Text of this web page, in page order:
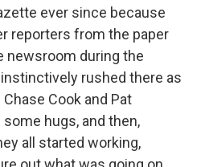
ever since because
reporters from the paper
newsroom during the
rushed there as
Cook and Pat
hugs, and then,
all started working,